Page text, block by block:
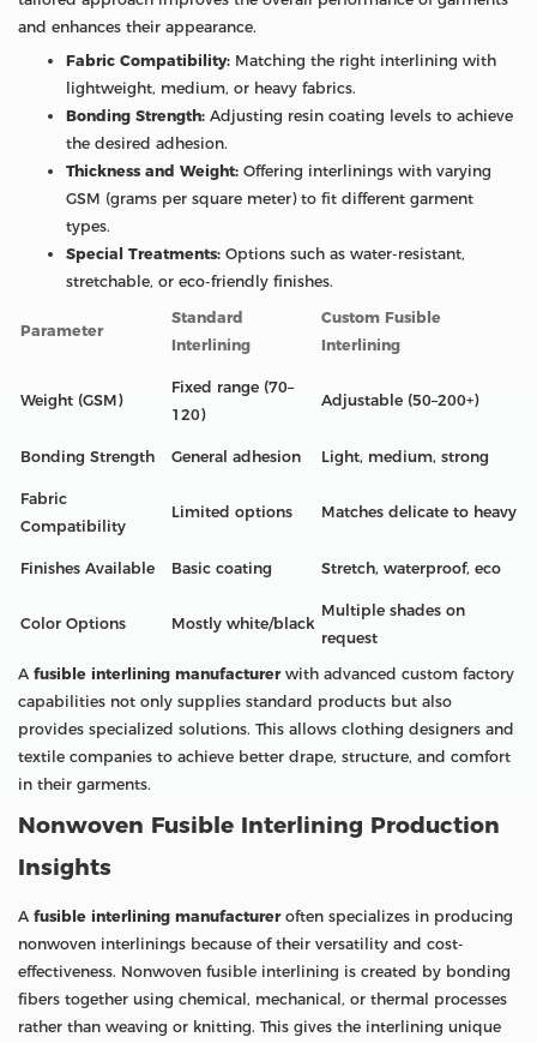
and enhances their appearance.
Fabric Compatibility: Matching the right interlining with
lightweight, medium, or heavy fabrics.
Bonding Strength: Adjusting resin coating levels to achieve
the desired adhesion.
Thickness and Weight: Offering interlinings with varying
GSM (grams per square meter) to fit different garment
types.
Special Treatments: Options such as water-resistant,
stretchable, or eco-friendly finishes.
Parameter
Standard
Interlining
Custom Fusible
Interlining
Weight (GSM)
Fixed range (70–
120)
Adjustable (50–200+)
Bonding Strength General adhesion Light, medium, strong
Fabric
Compatibility
Limited options Matches delicate to heavy
Finishes Available Basic coating Stretch, waterproof, eco
Color Options Mostly white/black
Multiple shades on
request
A fusible interlining manufacturerwith advanced custom factory
capabilities not only supplies standard products but also
provides specialized solutions. This allows clothing designers and
textile companies to achieve better drape, structure, and comfort
in their garments.
Nonwoven Fusible Interlining Production
Insights
A fusible interlining manufactureroften specializes in producing
nonwoven interlinings because of their versatility and cost-
effectiveness. Nonwoven fusible interlining is created by bonding
fibers together using chemical, mechanical, or thermal processes
rather than weaving or knitting. This gives the interlining unique